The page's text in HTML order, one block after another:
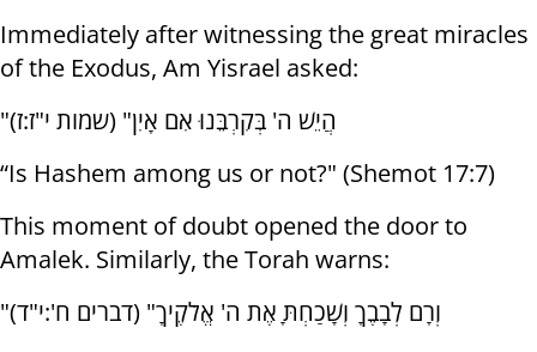
Immediately after witnessing the great miracles
of the Exodus, Am Yisrael asked:
"הֲיֵשׁ ה' בְּקִרְבֵּנוּ אִם אָיִן" (שמות י"ז:ז)
“Is Hashem among us or not?" (Shemot 17:7)
This moment of doubt opened the door to
Amalek. Similarly, the Torah warns:
"וְרָם לְבָבֶךָ וְשָׁכַחְתָּ אֶת ה' אֱלֹקֶיךָ" (דברים ח':י"ד)